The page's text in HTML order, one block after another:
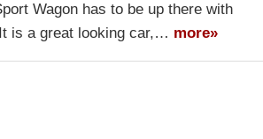
Wagon has to be up there with
is a great looking car,… more»